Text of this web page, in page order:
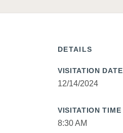
DETAILS
VISITATION DATE
12/14/2024
VISITATION TIME
8:30 AM